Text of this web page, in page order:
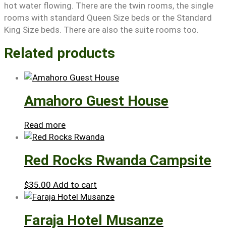
hot water flowing. There are the twin rooms, the single
rooms with standard Queen Size beds or the Standard
King Size beds. There are also the suite rooms too.
Related products
Amahoro Guest House
Read more
Red Rocks Rwanda Campsite
$35.00 Add to cart
Faraja Hotel Musanze